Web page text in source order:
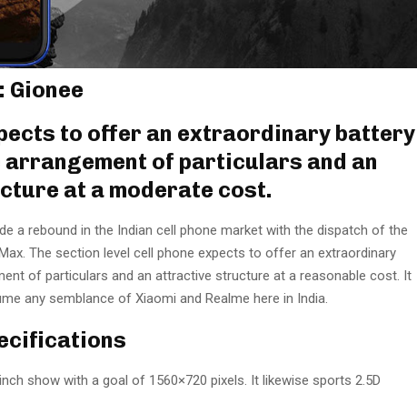
to offer an extraordinary battery
of particulars and an
at a moderate cost.
a rebound in the Indian cell phone market with the dispatch of the
The section level cell phone expects to offer an extraordinary
of particulars and an attractive structure at a reasonable cost. It
any semblance of Xiaomi and Realme here in India.
show with a goal of 1560×720 pixels. It likewise sports 2.5D